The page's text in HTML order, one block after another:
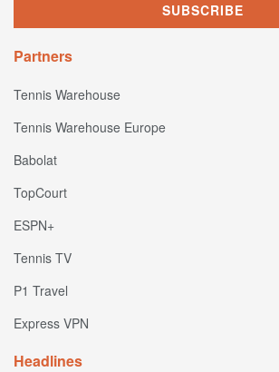
Partners
Tennis Warehouse
Tennis Warehouse Europe
Babolat
TopCourt
ESPN+
Tennis TV
P1 Travel
Express VPN
Headlines